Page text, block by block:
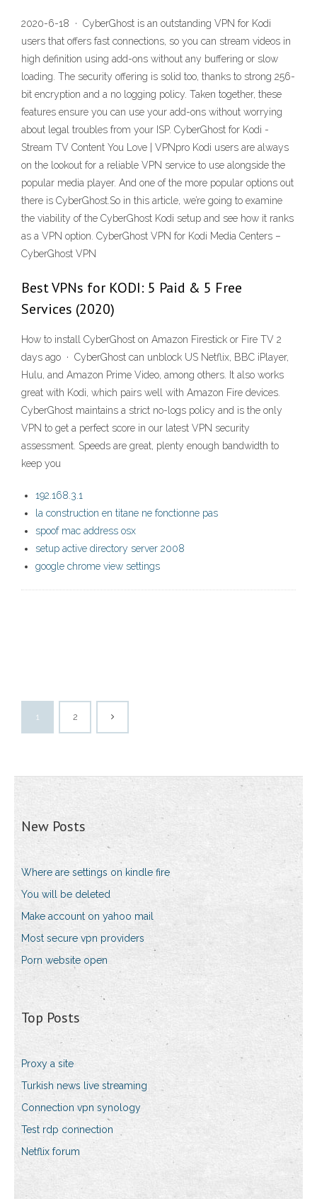
2020-6-18 · CyberGhost is an outstanding VPN for Kodi
users that offers fast connections, so you can stream videos in
high definition using add-ons without any buffering or slow
loading. The security offering is solid too, thanks to strong 256-
bit encryption and a no logging policy. Taken together, these
features ensure you can use your add-ons without worrying
about legal troubles from your ISP. CyberGhost for Kodi -
Stream TV Content You Love | VPNpro Kodi users are always
on the lookout for a reliable VPN service to use alongside the
popular media player. And one of the more popular options out
there is CyberGhost.So in this article, we’re going to examine
the viability of the CyberGhost Kodi setup and see how it ranks
as a VPN option. CyberGhost VPN for Kodi Media Centers –
CyberGhost VPN
Best VPNs for KODI: 5 Paid & 5 Free
Services (2020)
How to install CyberGhost on Amazon Firestick or Fire TV 2
days ago · CyberGhost can unblock US Netflix, BBC iPlayer,
Hulu, and Amazon Prime Video, among others. It also works
great with Kodi, which pairs well with Amazon Fire devices.
CyberGhost maintains a strict no-logs policy and is the only
VPN to get a perfect score in our latest VPN security
assessment. Speeds are great, plenty enough bandwidth to
keep you
192.168.3.1
la construction en titane ne fonctionne pas
spoof mac address osx
setup active directory server 2008
google chrome view settings
1 2
New Posts
Where are settings on kindle fire
You will be deleted
Make account on yahoo mail
Most secure vpn providers
Porn website open
Top Posts
Proxy a site
Turkish news live streaming
Connection vpn synology
Test rdp connection
Netflix forum